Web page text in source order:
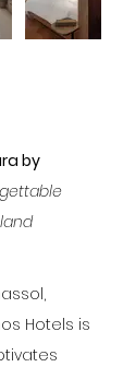
by
Hotels is